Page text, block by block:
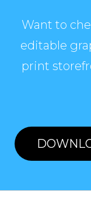
Want to
editable
print